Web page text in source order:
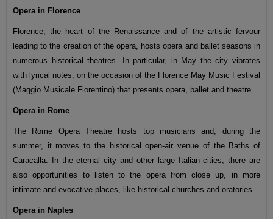
Opera in Florence
Florence, the heart of the Renaissance and of the artistic fervour
leading to the creation of the opera, hosts opera and ballet seasons in
numerous historical theatres. In particular, in May the city vibrates
with lyrical notes, on the occasion of the Florence May Music Festival
(Maggio Musicale Fiorentino) that presents opera, ballet and theatre.
Opera in Rome
The Rome Opera Theatre hosts top musicians and, during the
summer, it moves to the historical open-air venue of the Baths of
Caracalla. In the eternal city and other large Italian cities, there are
also opportunities to listen to the opera from close up, in more
intimate and evocative places, like historical churches and oratories.
Opera in Naples